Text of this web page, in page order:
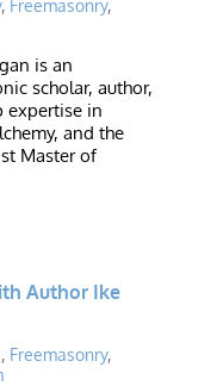
, Freemasonry,
is an
scholar, author,
expertise in
and the
Master of
Author Ike
, Freemasonry,